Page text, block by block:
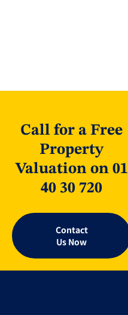
Call for a Free
Property
Valuation on 01
40 30 720
Contact
Us Now